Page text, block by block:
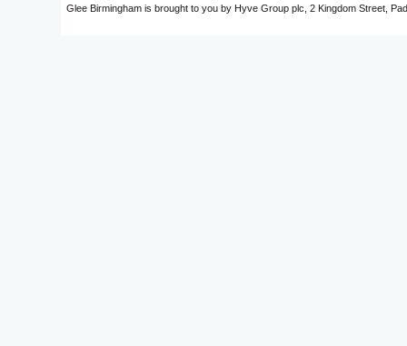
Glee Birmingham is brought to you by Hyve Group plc, 2 Kingdom Street,